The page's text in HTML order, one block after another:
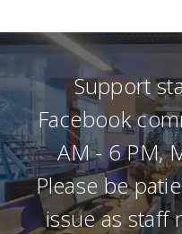
Support
Facebook
AM - 6 PM,
Please be
issue as staff